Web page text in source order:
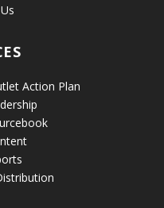
Action Plan